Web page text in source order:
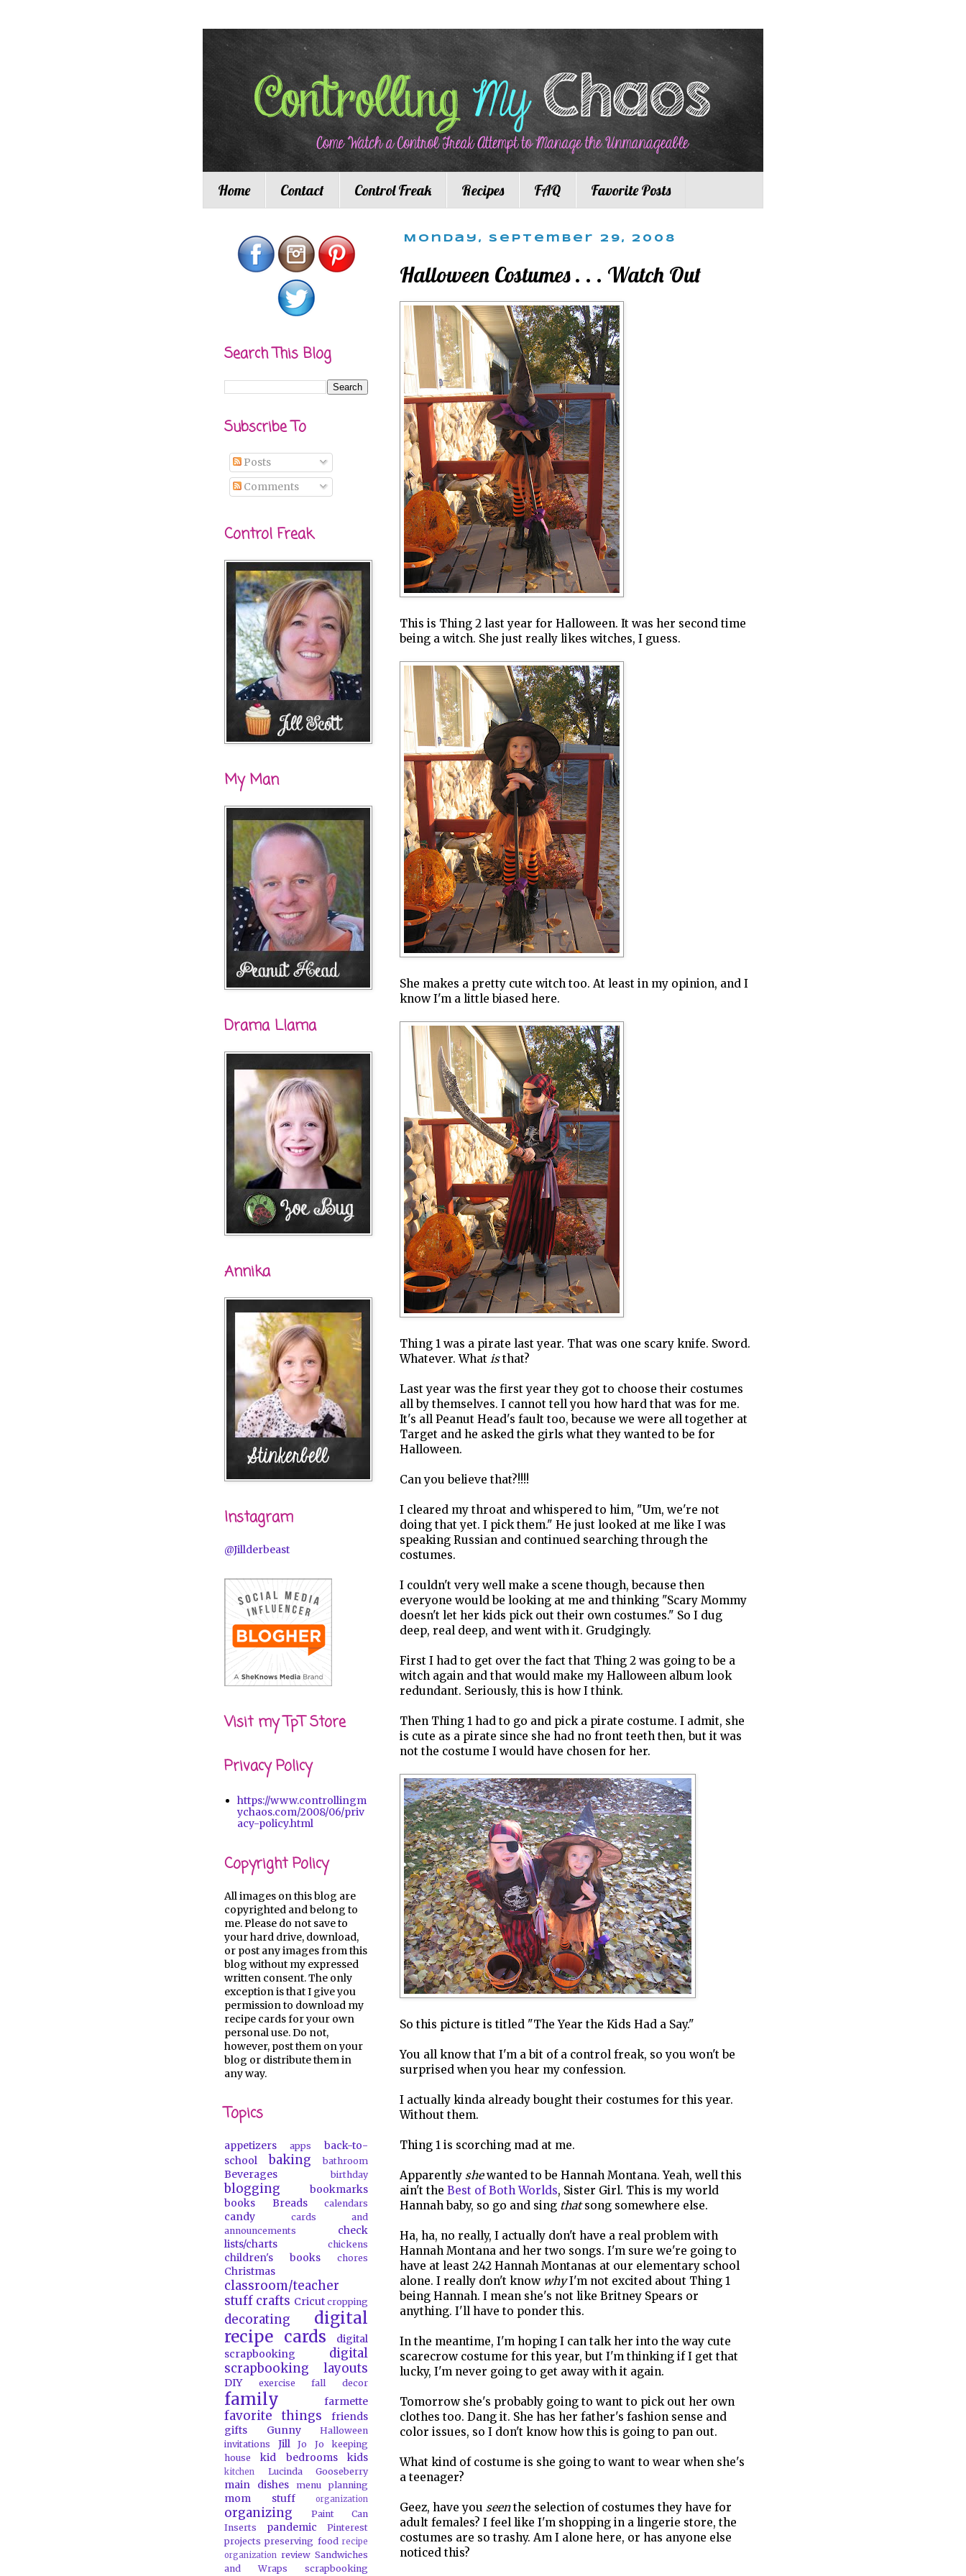
Home Contact Control Freak Recipes FAQ Favorite Posts
Monday, September 29, 2008
Halloween Costumes . . . Watch Out
This is Thing 2 last year for Halloween. It was her second time
being a witch. She just really likes witches, I guess.
She makes a pretty cute witch too. At least in my opinion, and I
know I'm a little biased here.
Thing 1 was a pirate last year. That was one scary knife. Sword.
Whatever. What isthat?
Last year was the first year they got to choose their costumes
all by themselves. I cannot tell you how hard that was for me.
It's all Peanut Head's fault too, because we were all together at
Target and he asked the girls what they wanted to be for
Halloween.
Can you believe that?!!!!
I cleared my throat and whispered to him, "Um, we're not
doing that yet. I pick them." He just looked at me like I was
speaking Russian and continued searching through the
costumes.
I couldn't very well make a scene though, because then
everyone would be looking at me and thinking "Scary Mommy
doesn't let her kids pick out their own costumes." So I dug
deep, real deep, and went with it. Grudgingly.
First I had to get over the fact that Thing 2 was going to be a
witch again and that would make my Halloween album look
redundant. Seriously, this is how I think.
Then Thing 1 had to go and pick a pirate costume. I admit, she
is cute as a pirate since she had no front teeth then, but it was
not the costume I would have chosen for her.
So this picture is titled "The Year the Kids Had a Say."
You all know that I'm a bit of a control freak, so you won't be
surprised when you hear my confession.
I actually kinda already bought their costumes for this year.
Without them.
Thing 1 is scorching mad at me.
Apparently shewanted to be Hannah Montana. Yeah, well this
ain't the Best of Both Worlds, Sister Girl. This is my world
Hannah baby, so go and sing thatsong somewhere else.
Ha, ha, no really, I actually don't have a real problem with
Hannah Montana and her two songs. I'm sure we're going to
have at least 242 Hannah Montanas at our elementary school
alone. I really don't know whyI'm not excited about Thing 1
being Hannah. I mean she's not like Britney Spears or
anything. I'll have to ponder this.
In the meantime, I'm hoping I can talk her into the way cute
scarecrow costume for this year, but I'm thinking if I get that
lucky, I'm never going to get away with it again.
Tomorrow she's probably going to want to pick out her own
clothes too. Dang it. She has her father's fashion sense and
color issues, so I don't know how this is going to pan out.
What kind of costume is she going to want to wear when she's
a teenager?
Geez, have you seenthe selection of costumes they have for
adult females? I feel like I'm shopping in a lingerie store, the
costumes are so trashy. Am I alone here, or has anyone else
noticed this?
Search This Blog
Subscribe To
Posts
Comments
Control Freak
My Man
Drama Llama
Annika
Instagram
@Jillderbeast
Visit my TpT Store
Privacy Policy
https://www.controllingm
ychaos.com/2008/06/priv
acy-policy.html
Copyright Policy
All images on this blog are
copyrighted and belong to
me. Please do not save to
your hard drive, download,
or post any images from this
blog without my expressed
written consent. The only
exception is that I give you
permission to download my
recipe cards for your own
personal use. Do not,
however, post them on your
blog or distribute them in
any way.
Topics
appetizers apps
back-to-
school
baking bathroom
Beverages birthday
blogging
bookmarks
books
Breads calendars
candy
cards and
announcements
check
lists/charts
chickens
children's books chores
Christmas
classroom/teacher
stuff crafts Cricut cropping
decorating
digital
recipe cards
digital
scrapbooking
digital
scrapbooking layouts
DIY exercise fall decor
family farmette
favorite things
friends
gifts
Gunny
Halloween
invitations
Jill Jo Jo
keeping
house
kid bedrooms kids
kitchen Lucinda Gooseberry
main dishes menu planning
mom stuff organization
organizing
Paint Can
Inserts
pandemic
Pinterest
projects preserving food recipe
organization review Sandwiches
and Wraps
scrapbooking